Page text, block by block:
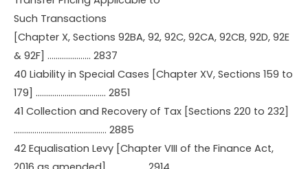
Such Transactions
[Chapter X, Sections 92BA, 92, 92C, 92CA, 92CB, 92D, 92E
& 92F] ………………… 2837
40 Liability in Special Cases [Chapter XV, Sections 159 to
179] ……………………………. 2851
41 Collection and Recovery of Tax [Sections 220 to 232]
……………………………………… 2885
42 Equalisation Levy [Chapter VIII of the Finance Act,